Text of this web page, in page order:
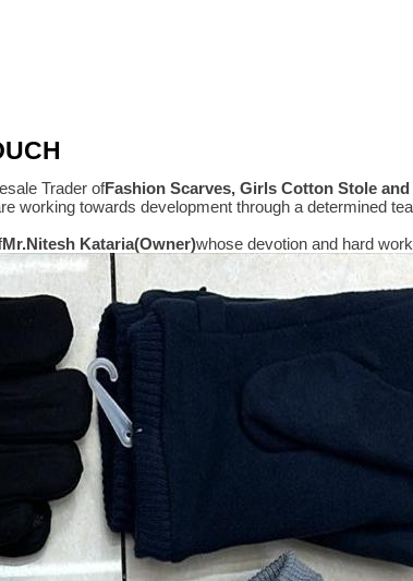
Trader ofFashion Scarves, Girls Cotton Stole
working towards development through a determined
Mr.Nitesh Kataria(Owner)whose devotion and hard